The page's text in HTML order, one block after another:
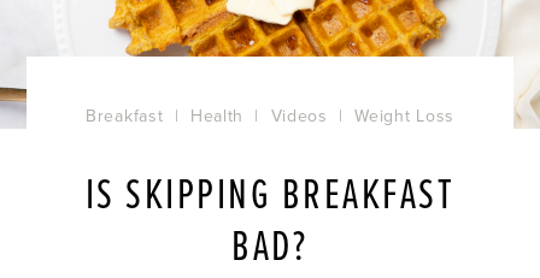
Breakfast | Health | Videos |Weight Loss
IS SKIPPING BREAKFAST
BAD?